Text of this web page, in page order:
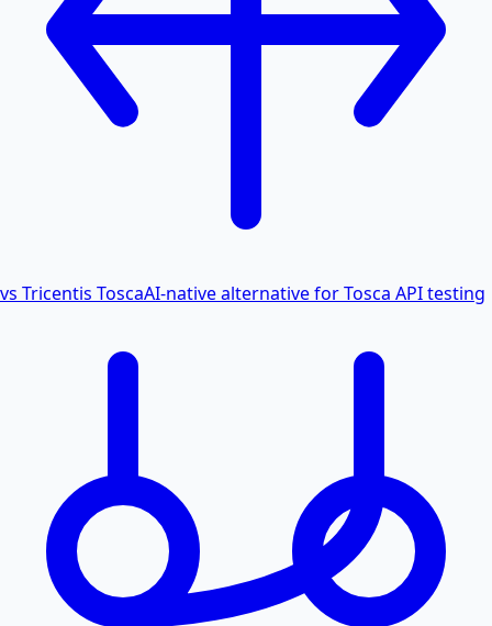
vs Tricentis ToscaAI-native alternative for Tosca API testing